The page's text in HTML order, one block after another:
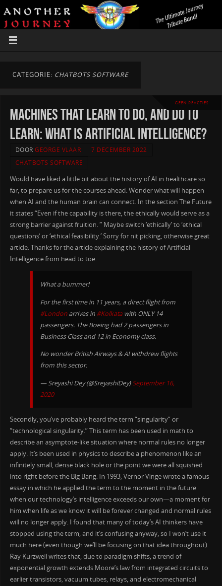
CATEGORIE: CHATBOTS SOFTWARE
GEEN REACTIES
Machines that learn to do, and do to
learn: What is artificial intelligence?
DOORGEORGE VLAAR
7 DECEMBER 2022
CHATBOTS SOFTWARE
Would have liked a little bit about the history of AI in healthcare so
far, to prepare us for the courses ahead. Wonder what will happen
when AI and the human brain can connect. In the section The Future
it states “Even if the capability is there, the ethically would serve as a
strong barrier against fruition. ” Maybe switch ‘ethically’ to ‘ethical
questions’ or ‘ethical feasibility.’ Sorry for nit picking, otherwise great
article. Thanks for the article explaining the history of Artificial
Intelligence from head to toe.
What a bummer!
For the first time in 11 years, a direct flight from
#Londonarrives in #Kolkatawith ONLY 14
passengers. The Boeing had 2 passengers in
Business Class and 12 in Economy class.
No wonder British Airways & AI withdrew flights
from this sector.
— Sreyashi Dey (@SreyashiDey)September 16,
2020
Secondly, you’ve probably heard the term “singularity” or
“technological singularity.” This term has been used in math to
describe an asymptote-like situation where normal rules no longer
apply. It’s been used in physics to describe a phenomenon like an
infinitely small, dense black hole or the point we were all squished
into right before the Big Bang. In 1993, Vernor Vinge wrote a famous
essay in which he applied the term to the moment in the future
when our technology’s intelligence exceeds our own—a moment for
him when life as we know it will be forever changed and normal rules
will no longer apply. I found that many of today’s AI thinkers have
stopped using the term, and it’s confusing anyway, so I won’t use it
much here (even though we’ll be focusing on that idea throughout).
Ray Kurzweil writes that, due to paradigm shifts, a trend of
exponential growth extends Moore’s law from integrated circuits to
earlier transistors, vacuum tubes, relays, and electromechanical